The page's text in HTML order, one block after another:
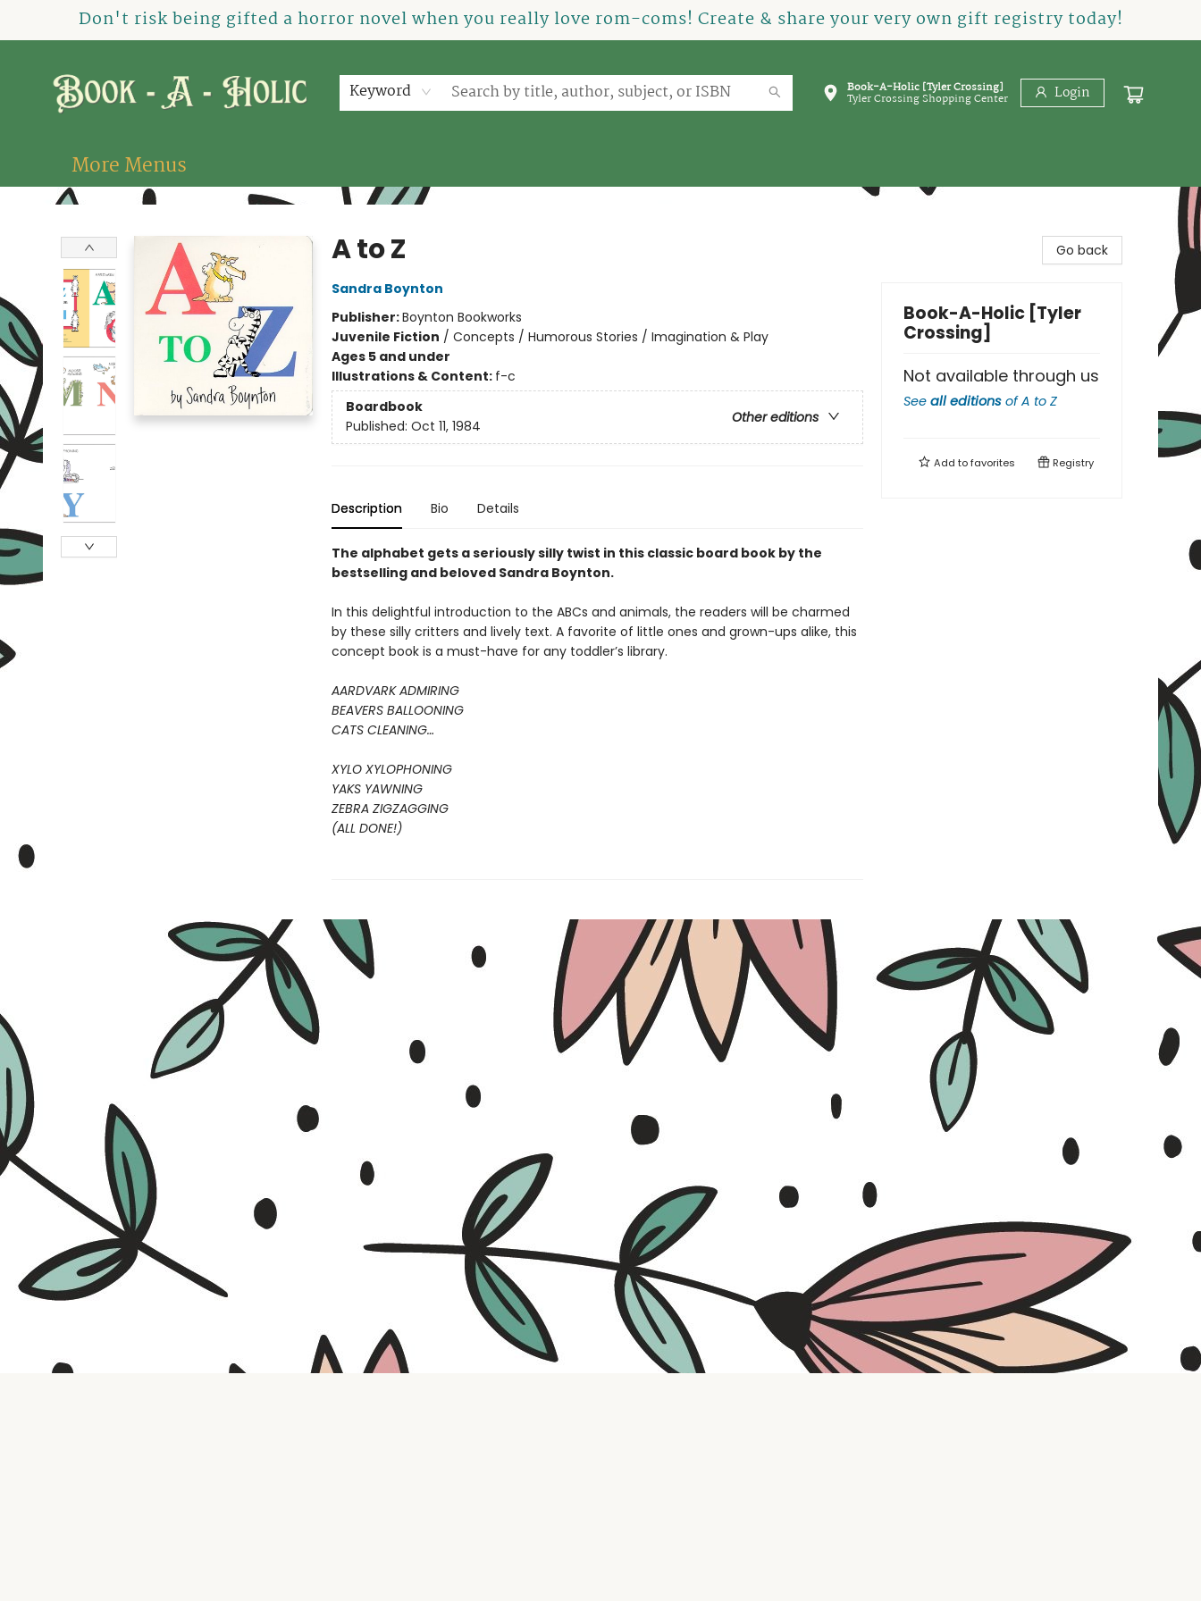
Don't risk being gifted a horror novel when you really love rom-coms! Create & share your very own gift registry today!
Keyword Book-A-Holic [Tyler Crossing]
Tyler Crossing Shopping Center Login
Home
How To Order
Shop
About Us
Contact & Hours
Events
More Menus
Book-A-Holic [Tyler Crossing]
A to Z
Sandra Boynton
Publisher:Boynton Bookworks
Juvenile Fiction / Concepts / Humorous Stories / Imagination & Play
Ages 5 and under
Illustrations & Content: f-c
Boardbook
Other editions
Published: Oct 11, 1984
Description Bio Details
The alphabet gets a seriously silly twist in this classic board book by the
bestselling and beloved Sandra Boynton.
In this delightful introduction to the ABCs and animals, the readers will be charmed
by these silly critters and lively text. A favorite of little ones and grown-ups alike, this
concept book is a must-have for any toddler’s library.
AARDVARK ADMIRING
BEAVERS BALLOONING
CATS CLEANING…
XYLO XYLOPHONING
YAKS YAWNING
ZEBRA ZIGZAGGING
(ALL DONE!)
Go back
Book-A-Holic [Tyler
Crossing]
Not available through us
See all editions ofA to Z
Add tofavorites Registry